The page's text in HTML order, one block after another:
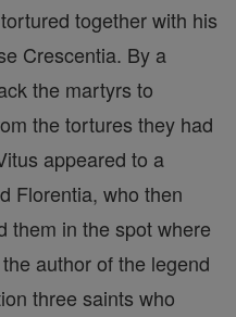
together with his
Crescentia. By a
the martyrs to
the tortures they had
appeared to a
Florentia, who then
them in the spot where
author of the legend
three saints who